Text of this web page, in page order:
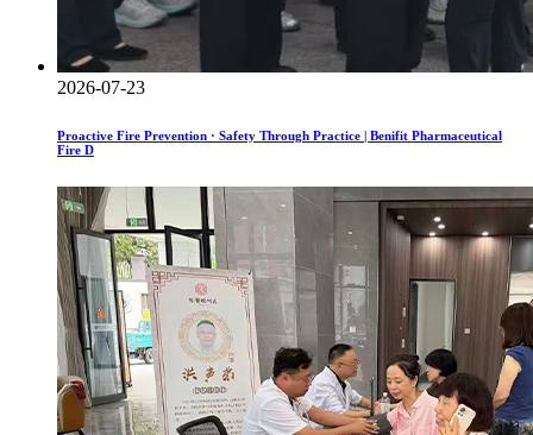
2026-07-23
Proactive Fire Prevention · Safety Through Practice | Benifit Pharmaceutical
Fire D